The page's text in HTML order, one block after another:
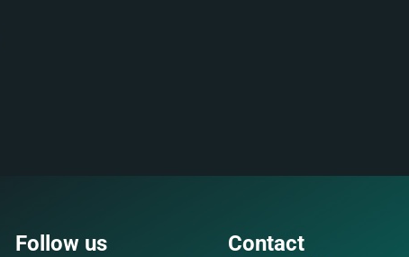
Follow us
Contact